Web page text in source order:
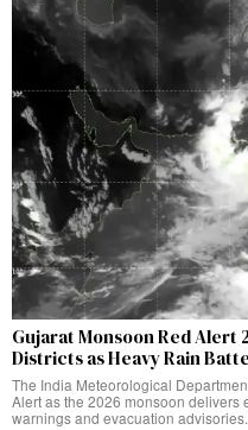
Gujarat Monsoon Red Alert
Districts as Heavy Rain
The India Meteorological
Alert as the 2026 monsoon delivers
warnings and evacuation advisories.